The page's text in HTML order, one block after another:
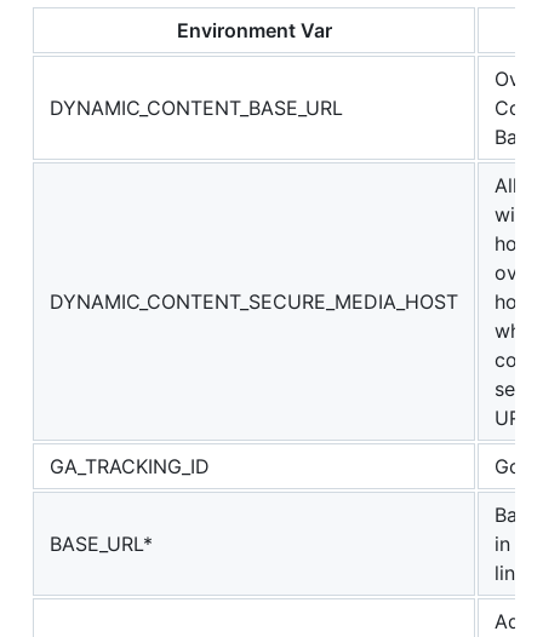
Environment Var
DYNAMIC_CONTENT_BASE_URL
DYNAMIC_CONTENT_SECURE_MEDIA_HOST
with
when
URLs
GA_TRACKING_ID
BASE_URL*
in
links